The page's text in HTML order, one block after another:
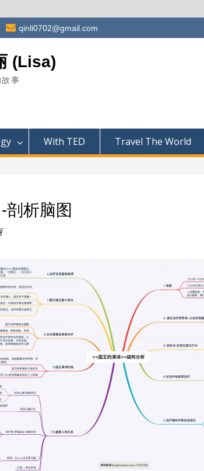
qinli0702@gmail.com
(Lisa)
事
With TED Travel The World
剖析脑图